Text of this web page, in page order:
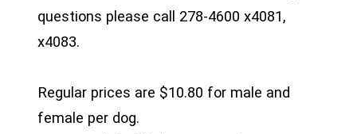
questions please call 278-4600 x4081,
x4083.
Regular prices are $10.80 for male and
female per dog.